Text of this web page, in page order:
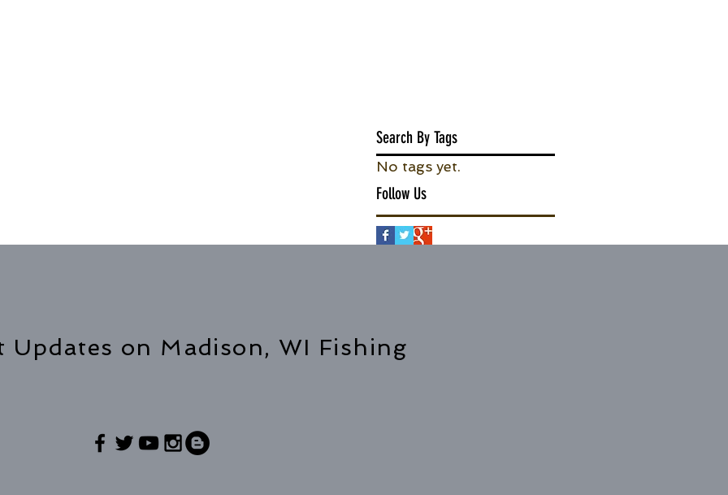
Search By Tags
No tags yet.
Follow Us
Updates on Madison, WI Fishing